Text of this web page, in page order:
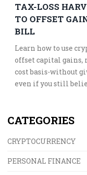
TAX-LOSS
TO OFFSET
BILL
Learn how to use
offset capital gains,
cost basis-without
even if you still
CATEGORIES
CRYPTOCURRENCY
PERSONAL FINANCE